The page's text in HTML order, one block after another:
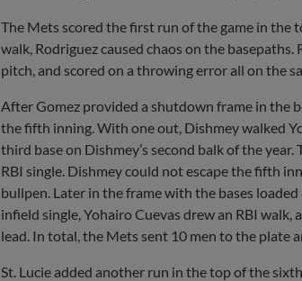
The Mets scored the first run of the game in
walk, Rodriguez caused chaos on the
pitch, and scored on a throwing error all on the
After Gomez provided a shutdown frame in the
the fifth inning. With one out, Dishmey walked
third base on Dishmey’s second balk of the
RBI single. Dishmey could not escape the fifth
bullpen. Later in the frame with the bases
infield single, Yohairo Cuevas drew an RBI
lead. In total, the Mets sent 10 men to the plate
St. Lucie added another run in the top of the